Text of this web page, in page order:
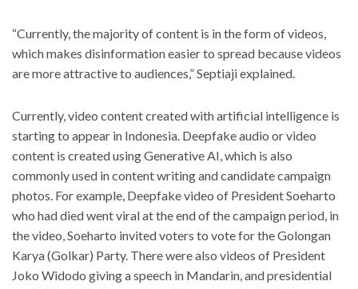
“Currently, the majority of content is in the form of videos,
which makes disinformation easier to spread because videos
are more attractive to audiences,” Septiaji explained.
Currently, video content created with artificial intelligence is
starting to appear in Indonesia. Deepfake audio or video
content is created using Generative AI, which is also
commonly used in content writing and candidate campaign
photos. For example, Deepfake video of President Soeharto
who had died went viral at the end of the campaign period, in
the video, Soeharto invited voters to vote for the Golongan
Karya (Golkar) Party. There were also videos of President
Joko Widodo giving a speech in Mandarin, and presidential